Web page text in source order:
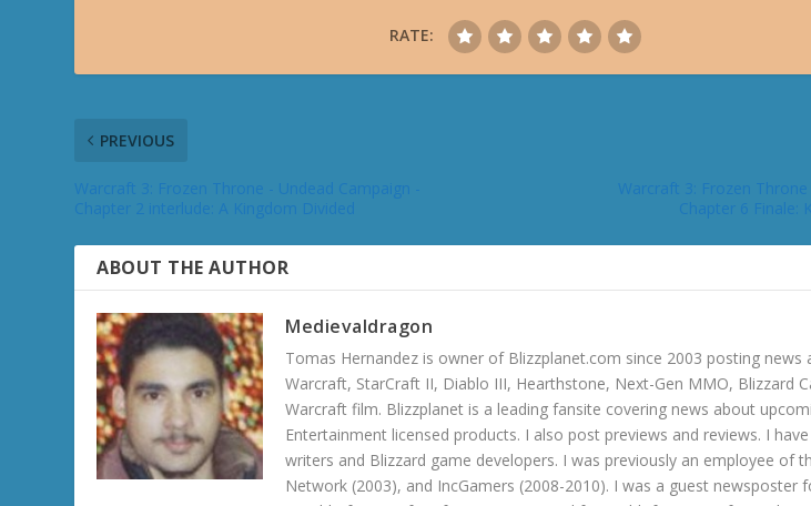
RATE:
PREVIOUS
ABOUT THE AUTHOR
Medievaldragon
Tomas Hernandez is owner of Blizzplanet.com since 2003 posting news
Warcraft, StarCraft II, Diablo III, Hearthstone, Next-Gen MMO, Blizzard
Warcraft film. Blizzplanet is a leading fansite covering news about
Entertainment licensed products. I also post previews and reviews. I
writers and Blizzard game developers. I was previously an employee of
Network (2003), and IncGamers (2008-2010). I was a guest newsposter